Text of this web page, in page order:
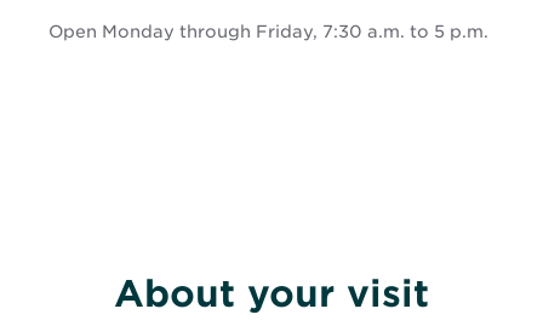
Open Monday through Friday, 7:30 a.m. to 5 p.m.
About your visit